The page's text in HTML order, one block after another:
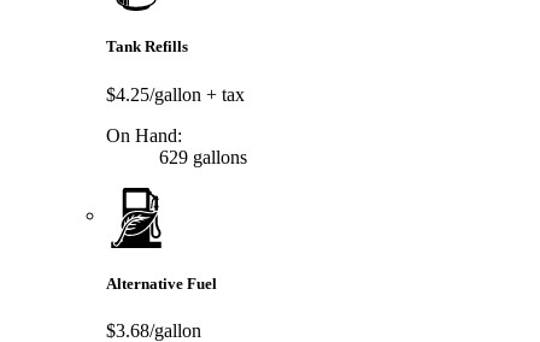
Tank Refills
$4.25/gallon + tax
On Hand:
629 gallons
Alternative Fuel
$3.68/gallon